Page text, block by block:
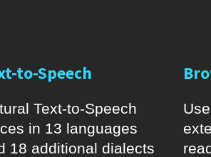
to-Speech
Text-to-Speech
in 13 languages
18 additional dialects